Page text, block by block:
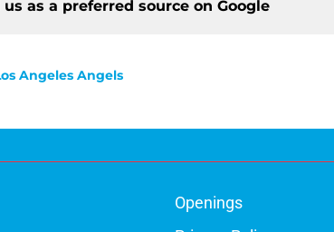
us as a preferred source on Google
Angeles Angels
Openings